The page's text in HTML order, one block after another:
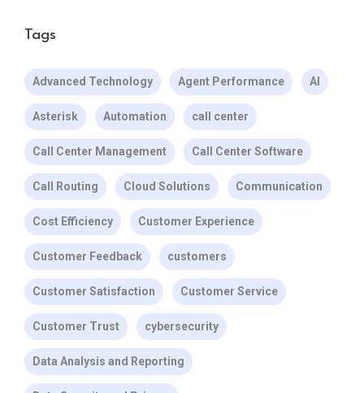
Tags
Advanced Technology Agent Performance AI
Asterisk Automation call center
Call Center Management Call Center Software
Call Routing Cloud Solutions Communication
Cost Efficiency Customer Experience
Customer Feedback customers
Customer Satisfaction Customer Service
Customer Trust cybersecurity
Data Analysis and Reporting